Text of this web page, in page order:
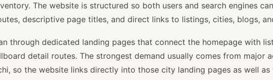
The website is structured so both users and search engines
descriptive page titles, and direct links to listings, cities, blogs,
through dedicated landing pages that connect the homepage with
detail routes. The strongest demand usually comes from major
so the website links directly into those city landing pages as well